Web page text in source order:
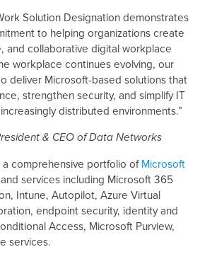
Solution Designation demonstrates
to helping organizations create
and collaborative digital workplace
workplace continues evolving, our
deliver Microsoft-based solutions that
strengthen security, and simplify IT
distributed environments.”
& CEO of Data Networks
comprehensive portfolio ofMicrosoft
and services including Microsoft 365
Intune, Autopilot, Azure Virtual
endpoint security, identity and
Access, Microsoft Purview,
services.